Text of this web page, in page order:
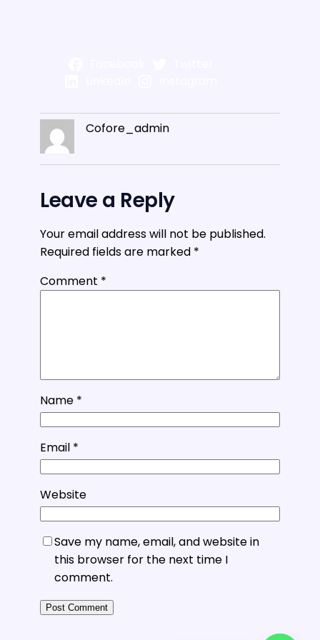
Cofore_admin
Leave a Reply
Your email address will not be published.
Required fields are marked *
Comment *
Name *
Email *
Website
Save my name, email, and website in
this browser for the next time I
comment.